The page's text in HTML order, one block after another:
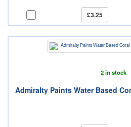
£3.25
2 in stock
Admiralty Paints Water Based